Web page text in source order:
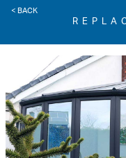
< BACK